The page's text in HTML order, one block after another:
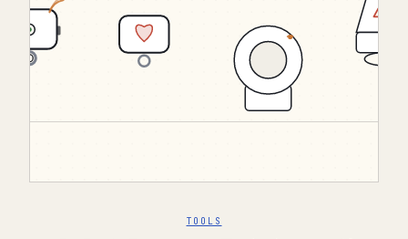
TOOLS